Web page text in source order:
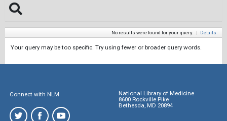
No results were found for your query. | Details
Your query may be too specific. Try using fewer or broader query words.
Connect with NLM
National Library of Medicine
8600 Rockville Pike
Bethesda, MD 20894